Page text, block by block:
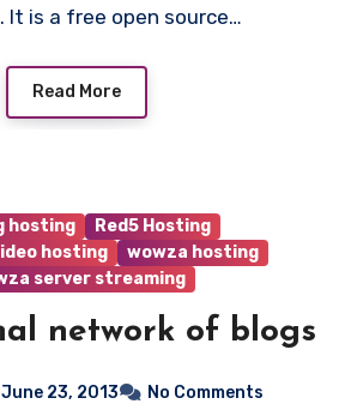
It is a free open source…
Read More
hosting
Red5 Hosting
hosting
wowza hosting
server streaming
network of blogs
June 23, 2013 No Comments